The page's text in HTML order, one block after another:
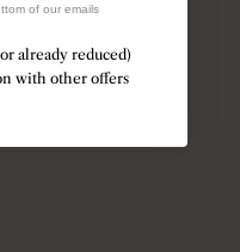
of our emails
already reduced)
with other offers